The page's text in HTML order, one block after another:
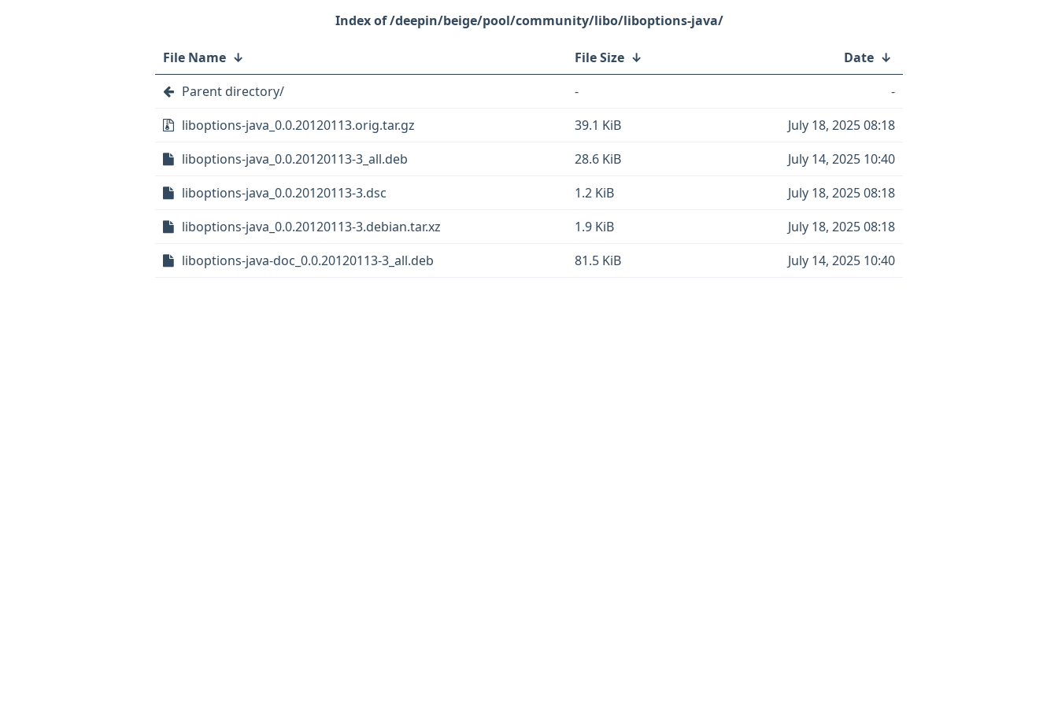
/deepin/beige/pool/community/libo/liboptions-java/
File Name ↓ File Size ↓ Date ↓
Parent directory/
-
-
liboptions-java_0.0.20120113.orig.tar.gz
39.1 KiB
July 18, 2025 08:18
liboptions-java_0.0.20120113-3_all.deb
28.6 KiB
July 14, 2025 10:40
liboptions-java_0.0.20120113-3.dsc
1.2 KiB
July 18, 2025 08:18
liboptions-java_0.0.20120113-3.debian.tar.xz
1.9 KiB
July 18, 2025 08:18
liboptions-java-doc_0.0.20120113-3_all.deb
81.5 KiB July 14, 2025 10:40